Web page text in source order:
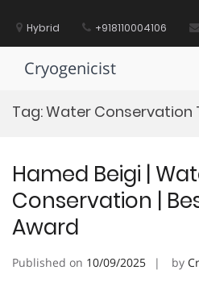
contentHybrid +918110004106
Cryogenicist
Tag:Water Conservation
Hamed Beigi |
Conservation |
Award
Published on 10/09/2025 by